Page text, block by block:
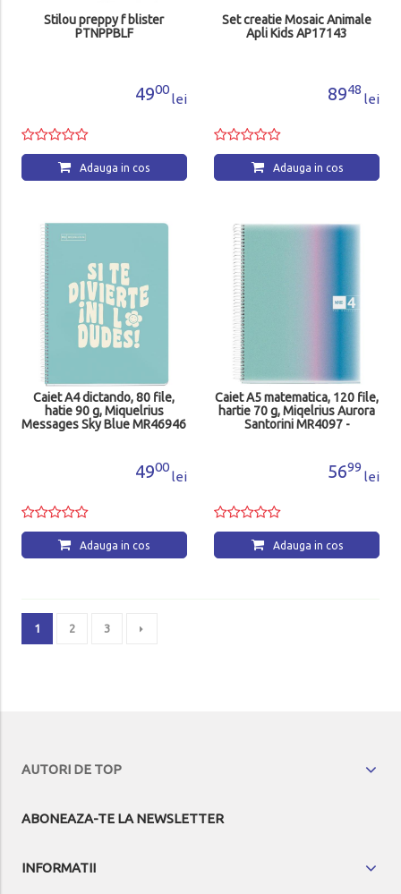
Stilou preppy f blister
PTNPPBLF
4900
lei
Adauga in cos
Set creatie Mosaic Animale
Apli Kids AP17143
8948
lei
Adauga in cos
Caiet A4 dictando, 80 file,
hatie 90 g, Miquelrius
Messages Sky Blue MR46946
4900
lei
Adauga in cos
Caiet A5 matematica, 120 file,
hartie 70 g, Miqelrius Aurora
Santorini MR4097 -
5699
lei
Adauga in cos
1 2 3
AUTORI DE TOP
ABONEAZA-TE LA NEWSLETTER
INFORMATII